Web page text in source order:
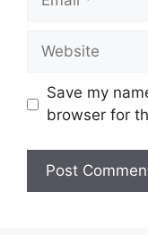
Website
Save my
browser for